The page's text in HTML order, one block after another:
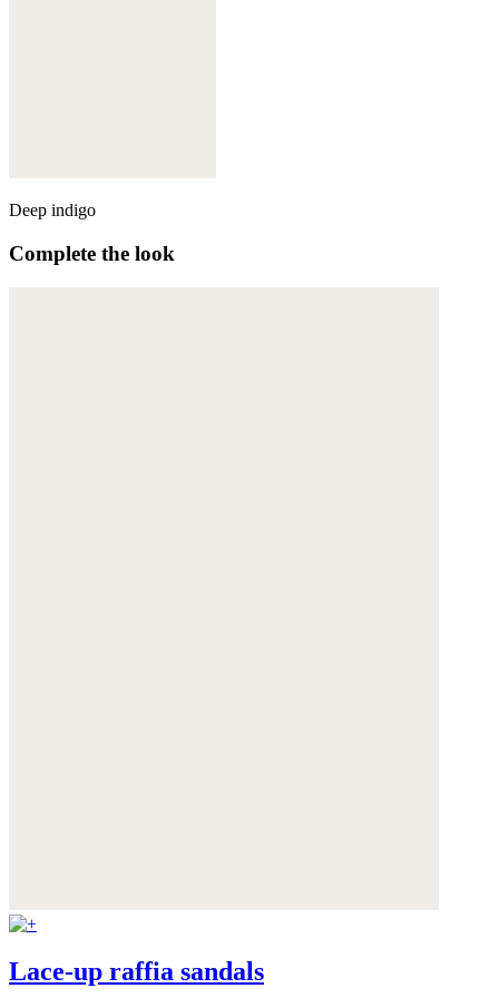
Deep indigo
Complete the look
Lace-up raffia sandals